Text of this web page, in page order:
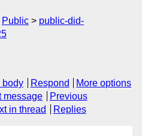
Public
public-did-
body Respond
More options
message
Previous
in thread Replies